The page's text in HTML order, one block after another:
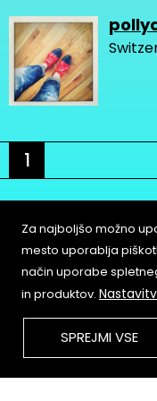
1
About
Contact
Za najboljšo možno
mesto uporablja
način uporabe
in produktov.
SPREJMI VSE